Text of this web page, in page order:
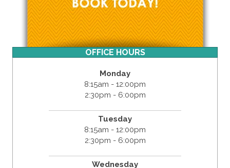
OFFICE HOURS
Monday
8:15am - 12:00pm
2:30pm - 6:00pm
Tuesday
8:15am - 12:00pm
2:30pm - 6:00pm
Wednesday